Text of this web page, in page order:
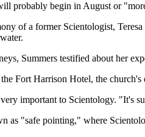
probably begin in August or
of a former Scientologist,
Summers testified about her
Fort Harrison Hotel, the
important to Scientology. "It's
as "safe pointing," where